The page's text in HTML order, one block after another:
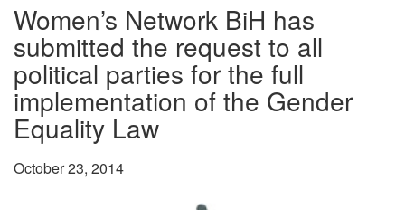
Women’s Network BiH has
submitted the request to all
political parties for the full
implementation of the Gender
Equality Law
October 23, 2014